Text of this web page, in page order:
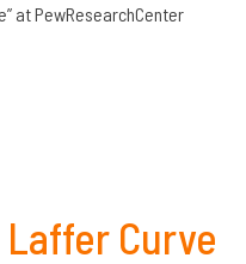
at PewResearchCenter
Curve